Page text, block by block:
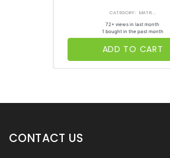
CATEGORY: MATR...
72+ views in last month
1 bought in the past month
ADD TO CART
CONTACT US